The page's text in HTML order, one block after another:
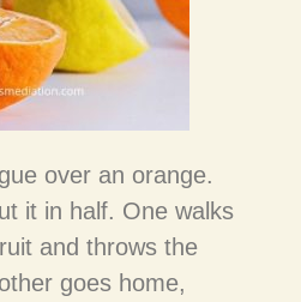
over an orange.
it in half. One walks
and throws the
goes home,